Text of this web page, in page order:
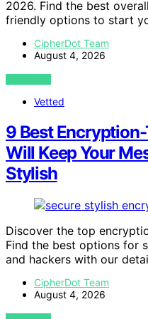
2026. Find the best
friendly options to start
CipherDot Team
August 4, 2026
VIEW POST
Vetted
9 Best
Will Keep Your
Stylish
Discover the top
Find the best options for
and hackers with our
CipherDot Team
August 4, 2026